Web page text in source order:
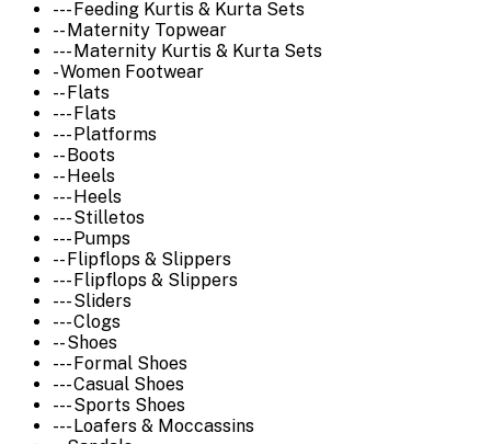
--- Feeding Kurtis & Kurta Sets
-- Maternity Topwear
--- Maternity Kurtis & Kurta Sets
- Women Footwear
-- Flats
--- Flats
--- Platforms
-- Boots
-- Heels
--- Heels
--- Stilletos
--- Pumps
-- Flipflops & Slippers
--- Flipflops & Slippers
--- Sliders
--- Clogs
-- Shoes
--- Formal Shoes
--- Casual Shoes
--- Sports Shoes
--- Loafers & Moccassins